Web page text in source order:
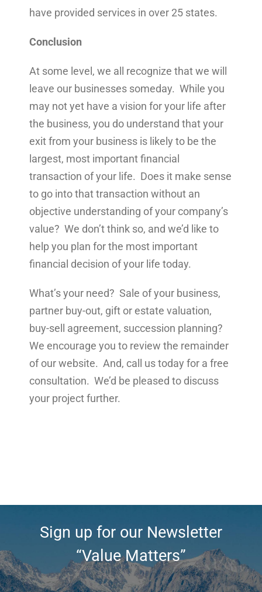
have provided services in over 25 states.
Conclusion
At some level, we all recognize that we will
leave our businesses someday. While you
may not yet have a vision for your life after
the business, you do understand that your
exit from your business is likely to be the
largest, most important financial
transaction of your life. Does it make sense
to go into that transaction without an
objective understanding of your company’s
value? We don’t think so, and we’d like to
help you plan for the most important
financial decision of your life today.
What’s your need? Sale of your business,
partner buy-out, gift or estate valuation,
buy-sell agreement, succession planning?
We encourage you to review the remainder
of our website. And, call us today for a free
consultation. We’d be pleased to discuss
your project further.
Sign up for our Newsletter
“Value Matters”